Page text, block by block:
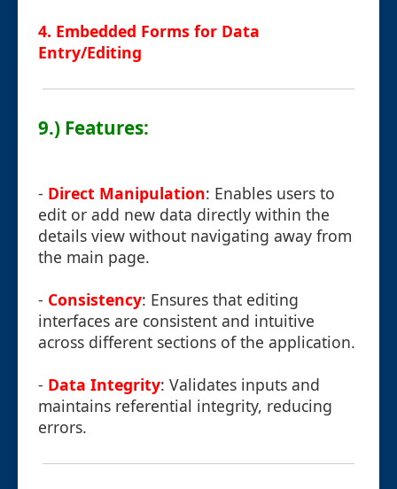
4. Embedded Forms for Data
Entry/Editing
9.) Features:
- Direct Manipulation: Enables users to
edit or add new data directly within the
details view without navigating away from
the main page.
- Consistency: Ensures that editing
interfaces are consistent and intuitive
across different sections of the application.
- Data Integrity: Validates inputs and
maintains referential integrity, reducing
errors.